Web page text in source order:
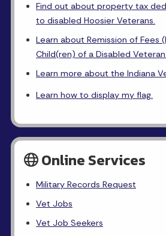
Find out about property tax
to disabled Hoosier Veterans.
Learn about Remission of Fees
Child(ren) of a Disabled Veteran.
Learn more about the Indiana
Learn how to display my flag.
Online Services
Military Records Request
Vet Jobs
Vet Job Seekers